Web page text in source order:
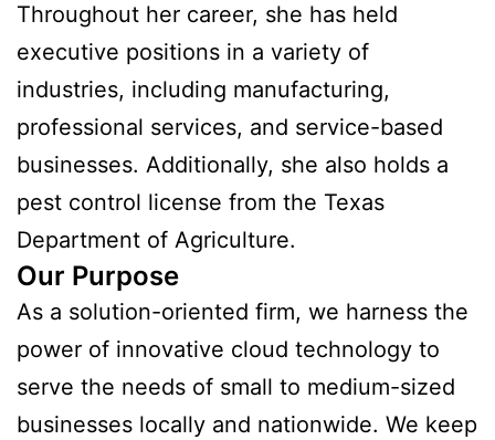
Throughout her career, she has held
executive positions in a variety of
industries, including manufacturing,
professional services, and service-based
businesses. Additionally, she also holds a
pest control license from the Texas
Department of Agriculture.
Our Purpose
As a solution-oriented firm, we harness the
power of innovative cloud technology to
serve the needs of small to medium-sized
businesses locally and nationwide. We keep